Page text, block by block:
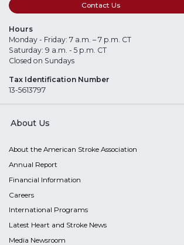
Contact Us
Hours
Monday - Friday: 7 a.m. – 7 p.m. CT
Saturday: 9 a.m. - 5 p.m. CT
Closed on Sundays
Tax Identification Number
13-5613797
About Us
About the American Stroke Association
Annual Report
Financial Information
Careers
International Programs
Latest Heart and Stroke News
Media Newsroom